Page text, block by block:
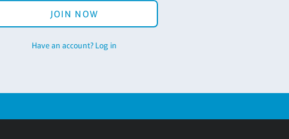
JOIN NOW
Have an account? Log in